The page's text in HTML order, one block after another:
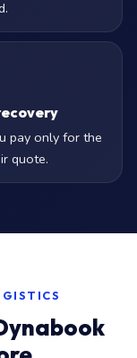
pay only for the
quote.